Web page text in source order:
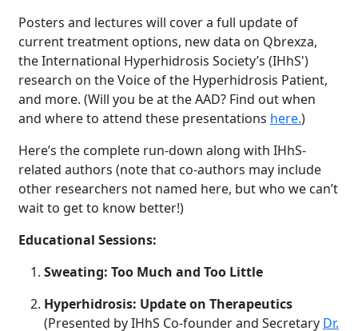
Posters and lectures will cover a full update of
current treatment options, new data on Qbrexza,
the International Hyperhidrosis Society’s (IHhS')
research on the Voice of the Hyperhidrosis Patient,
and more. (Will you be at the AAD? Find out when
and where to attend these presentations here.)
Here’s the complete run-down along with IHhS-
related authors (note that co-authors may include
other researchers not named here, but who we can’t
wait to get to know better!)
Educational Sessions:
Sweating: Too Much and Too Little
Hyperhidrosis: Update on Therapeutics
(Presented by IHhS Co-founder and Secretary Dr.